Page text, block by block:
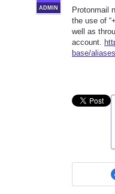
ADMIN
Protonmail
the use of
well as
account.
base/